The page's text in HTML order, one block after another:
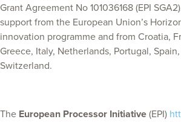
Grant Agreement No 101036168 (EPI
support from the European Union’s
innovation programme and from Croatia,
Greece, Italy, Netherlands, Portugal,
Switzerland.
The European Processor Initiative (EPI)